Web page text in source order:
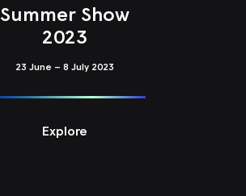
Summer Show
2023
23 June – 8 July 2023
Explore